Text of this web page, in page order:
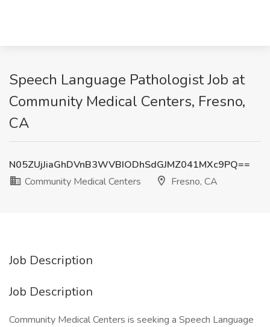
Speech Language Pathologist Job at
Community Medical Centers, Fresno,
CA
N05ZUjJiaGhDVnB3WVBIODhSdGJMZ041MXc9PQ==
Community Medical Centers
Fresno, CA
Job Description
Job Description
Community Medical Centers is seeking a Speech Language